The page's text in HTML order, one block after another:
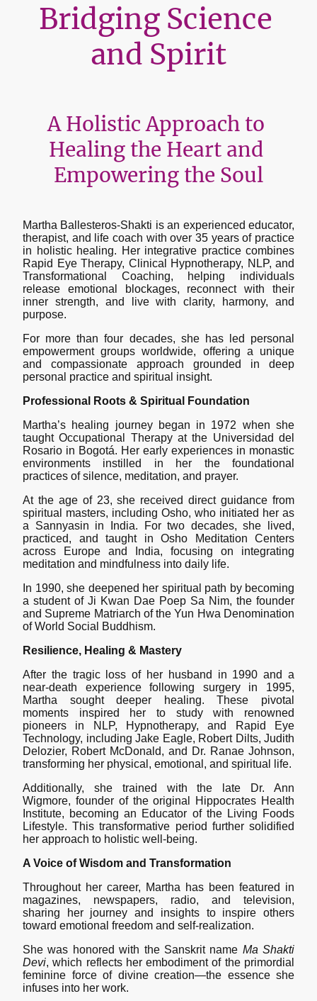
Bridging Science
and Spirit
A Holistic Approach to
Healing the Heart and
Empowering the Soul
Martha Ballesteros-Shakti is an experienced educator,
therapist, and life coach with over 35 years of practice
in holistic healing. Her integrative practice combines
Rapid Eye Therapy, Clinical Hypnotherapy, NLP, and
Transformational Coaching, helping individuals
release emotional blockages, reconnect with their
inner strength, and live with clarity, harmony, and
purpose.
For more than four decades, she has led personal
empowerment groups worldwide, offering a unique
and compassionate approach grounded in deep
personal practice and spiritual insight.
Professional Roots & Spiritual Foundation
Martha’s healing journey began in 1972 when she
taught Occupational Therapy at the Universidad del
Rosario in Bogotá. Her early experiences in monastic
environments instilled in her the foundational
practices of silence, meditation, and prayer.
At the age of 23, she received direct guidance from
spiritual masters, including Osho, who initiated her as
a Sannyasin in India. For two decades, she lived,
practiced, and taught in Osho Meditation Centers
across Europe and India, focusing on integrating
meditation and mindfulness into daily life.
In 1990, she deepened her spiritual path by becoming
a student of Ji Kwan Dae Poep Sa Nim, the founder
and Supreme Matriarch of the Yun Hwa Denomination
of World Social Buddhism.
Resilience, Healing & Mastery
After the tragic loss of her husband in 1990 and a
near-death experience following surgery in 1995,
Martha sought deeper healing. These pivotal
moments inspired her to study with renowned
pioneers in NLP, Hypnotherapy, and Rapid Eye
Technology, including Jake Eagle, Robert Dilts, Judith
Delozier, Robert McDonald, and Dr. Ranae Johnson,
transforming her physical, emotional, and spiritual life.
Additionally, she trained with the late Dr. Ann
Wigmore, founder of the original Hippocrates Health
Institute, becoming an Educator of the Living Foods
Lifestyle. This transformative period further solidified
her approach to holistic well-being.
A Voice of Wisdom and Transformation
Throughout her career, Martha has been featured in
magazines, newspapers, radio, and television,
sharing her journey and insights to inspire others
toward emotional freedom and self-realization.
She was honored with the Sanskrit name Ma Shakti
Devi, which reflects her embodiment of the primordial
feminine force of divine creation—the essence she
infuses into her work.